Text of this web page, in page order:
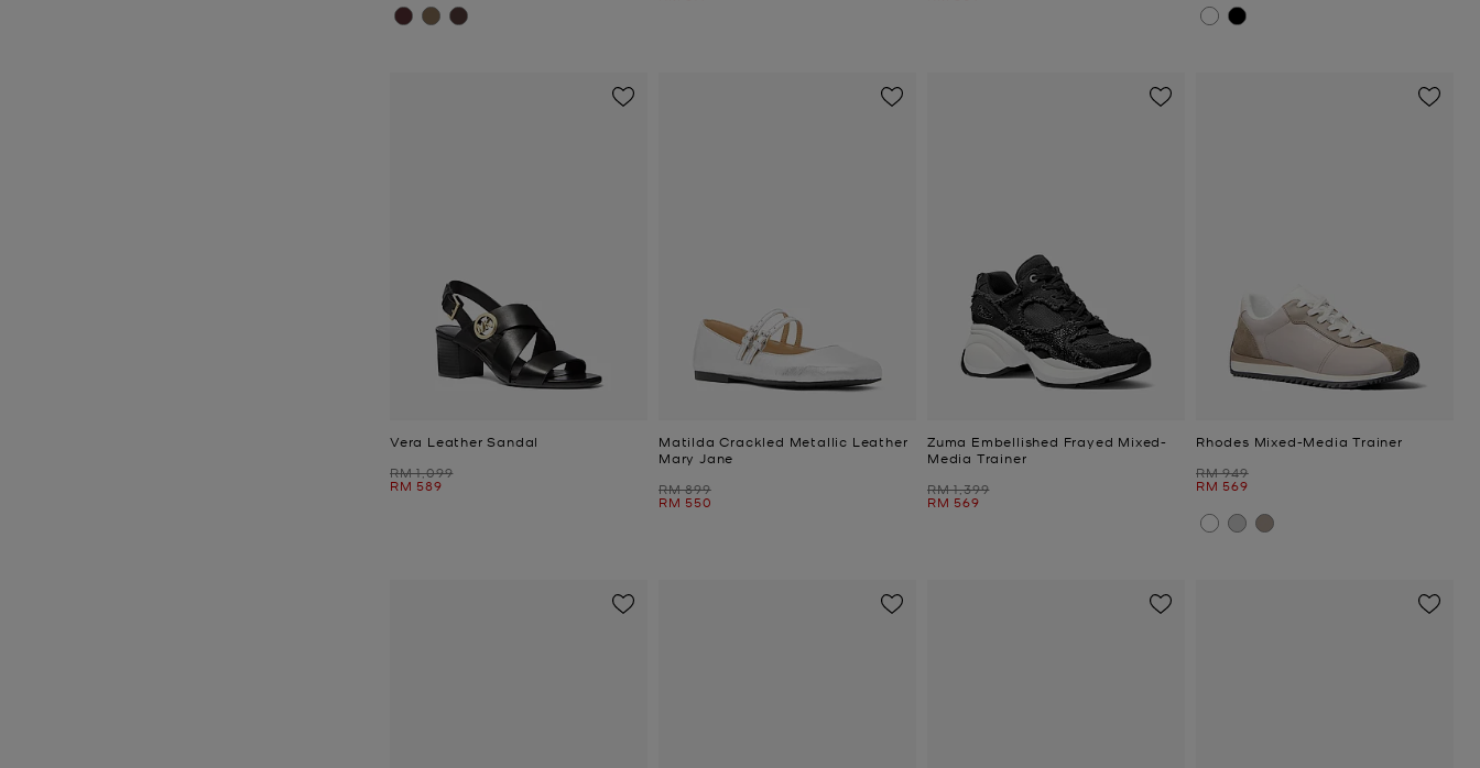
Vera Leather Sandal
Was
RM 1,099
Now
RM 589
Matilda Crackled Metallic Leather
Mary Jane
Was
RM 899
Now
RM 550
Zuma Embellished Frayed Mixed-
Media Trainer
Was
RM 1,399
Now
RM 569
Rhodes Mixed-Media Trainer
Was
RM 949
Now
RM 569